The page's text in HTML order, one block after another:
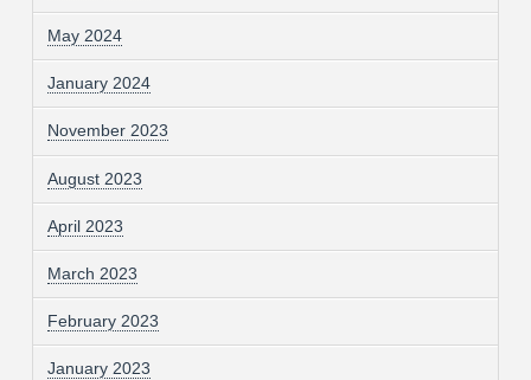
May 2024
January 2024
November 2023
August 2023
April 2023
March 2023
February 2023
January 2023